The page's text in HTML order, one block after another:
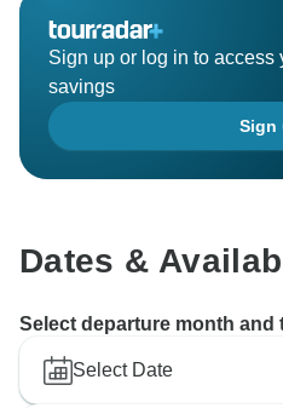
Sign up or log in to access
savings
Sign
Dates &
Select departure month and
Select Date